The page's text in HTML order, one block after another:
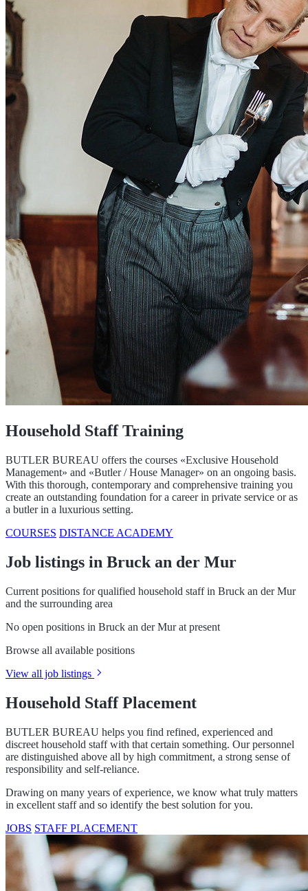
Household Staff Training
BUTLER BUREAU offers the courses «Exclusive Household
Management» and «Butler / House Manager» on an ongoing basis.
With this thorough, contemporary and comprehensive training you
create an outstanding foundation for a career in private service or as
a butler in a luxurious setting.
COURSES DISTANCE ACADEMY
Job listings in Bruck an der Mur
Current positions for qualified household staff in Bruck an der Mur
and the surrounding area
No open positions in Bruck an der Mur at present
Browse all available positions
View all job listings
Household Staff Placement
BUTLER BUREAU helps you find refined, experienced and
discreet household staff with that certain something. Our personnel
are distinguished above all by high commitment, a strong sense of
responsibility and self-reliance.
Drawing on many years of experience, we know what truly matters
in excellent staff and so identify the best solution for you.
JOBS STAFF PLACEMENT